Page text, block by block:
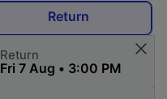
Return
Return